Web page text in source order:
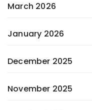
March 2026
January 2026
December 2025
November 2025